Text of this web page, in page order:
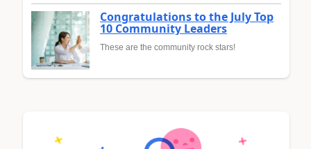
Congratulations to the July Top
10 Community Leaders
These are the community rock stars!